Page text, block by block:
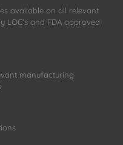
available on all relevant
LOC’s and FDA approved
manufacturing